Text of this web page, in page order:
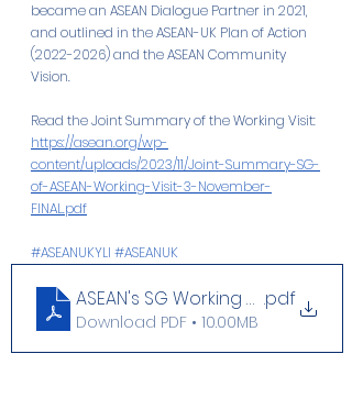
became an ASEAN Dialogue Partner in 2021,
and outlined in the ASEAN-UK Plan of Action
(2022-2026) and the ASEAN Community
Vision.
Read the Joint Summary of the Working Visit:
https://asean.org/wp-
content/uploads/2023/11/Joint-Summary-SG-
of-ASEAN-Working-Visit-3-November-
FINAL.pdf
#ASEANUKYLI #ASEANUK
ASEAN's SG Working Visit in the UK
.pdf
Download PDF • 10.00MB